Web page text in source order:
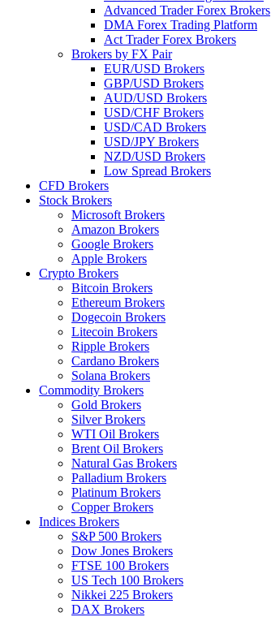
Advanced Trader Forex Brokers
DMA Forex Trading Platform
Act Trader Forex Brokers
Brokers by FX Pair
EUR/USD Brokers
GBP/USD Brokers
AUD/USD Brokers
USD/CHF Brokers
USD/CAD Brokers
USD/JPY Brokers
NZD/USD Brokers
Low Spread Brokers
CFD Brokers
Stock Brokers
Microsoft Brokers
Amazon Brokers
Google Brokers
Apple Brokers
Crypto Brokers
Bitcoin Brokers
Ethereum Brokers
Dogecoin Brokers
Litecoin Brokers
Ripple Brokers
Cardano Brokers
Solana Brokers
Commodity Brokers
Gold Brokers
Silver Brokers
WTI Oil Brokers
Brent Oil Brokers
Natural Gas Brokers
Palladium Brokers
Platinum Brokers
Copper Brokers
Indices Brokers
S&P 500 Brokers
Dow Jones Brokers
FTSE 100 Brokers
US Tech 100 Brokers
Nikkei 225 Brokers
DAX Brokers